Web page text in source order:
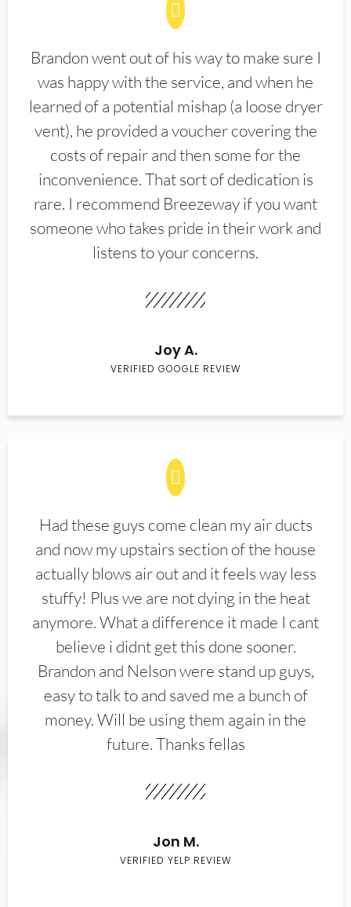
Brandon went out of his way to make sure I
was happy with the service, and when he
learned of a potential mishap (a loose dryer
vent), he provided a voucher covering the
costs of repair and then some for the
inconvenience. That sort of dedication is
rare. I recommend Breezeway if you want
someone who takes pride in their work and
listens to your concerns.
Joy A.
VERIFIED GOOGLE REVIEW
Had these guys come clean my air ducts
and now my upstairs section of the house
actually blows air out and it feels way less
stuffy! Plus we are not dying in the heat
anymore. What a difference it made I cant
believe i didnt get this done sooner.
Brandon and Nelson were stand up guys,
easy to talk to and saved me a bunch of
money. Will be using them again in the
future. Thanks fellas
Jon M.
VERIFIED YELP REVIEW